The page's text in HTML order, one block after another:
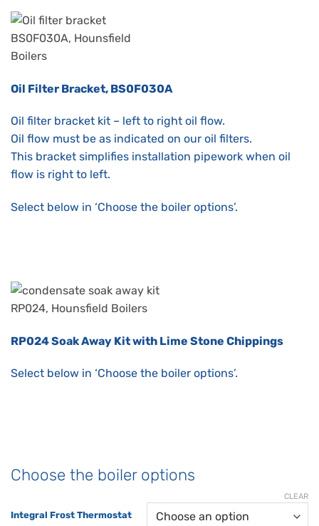
Oil Filter Bracket, BS0F030A
Oil filter bracket kit – left to right oil flow.
Oil flow must be as indicated on our oil filters.
This bracket simplifies installation pipework when oil
flow is right to left.
Select below in ‘Choose the boiler options’.
RP024 Soak Away Kit with Lime Stone Chippings
Select below in ‘Choose the boiler options’.
Choose the boiler options
Integral Frost Thermostat
CLEAR